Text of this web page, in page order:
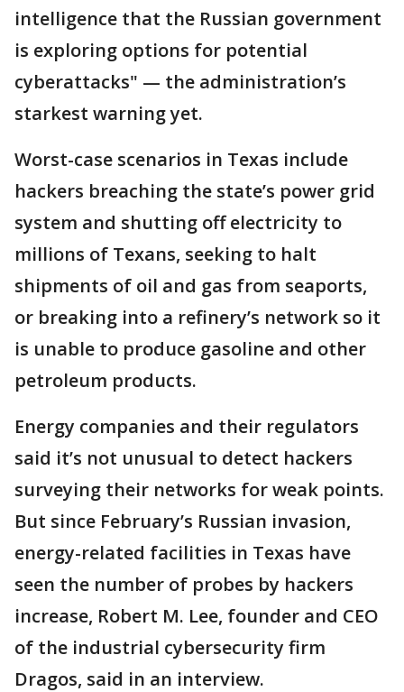
intelligence that the Russian government
is exploring options for potential
cyberattacks" — the administration’s
starkest warning yet.
Worst-case scenarios in Texas include
hackers breaching the state’s power grid
system and shutting off electricity to
millions of Texans, seeking to halt
shipments of oil and gas from seaports,
or breaking into a refinery’s network so it
is unable to produce gasoline and other
petroleum products.
Energy companies and their regulators
said it’s not unusual to detect hackers
surveying their networks for weak points.
But since February’s Russian invasion,
energy-related facilities in Texas have
seen the number of probes by hackers
increase, Robert M. Lee, founder and CEO
of the industrial cybersecurity firm
Dragos, said in an interview.